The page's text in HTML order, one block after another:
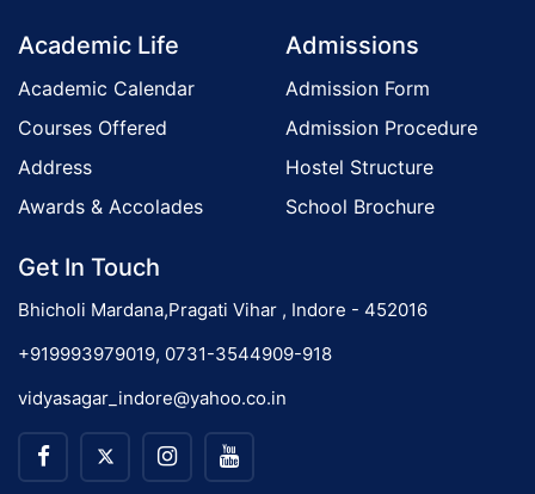
Academic Life
Academic Calendar
Courses Offered
Address
Awards & Accolades
Admissions
Admission Form
Admission Procedure
Hostel Structure
School Brochure
Get In Touch
Bhicholi Mardana,Pragati Vihar , Indore - 452016
+919993979019, 0731-3544909-918
vidyasagar_indore@yahoo.co.in